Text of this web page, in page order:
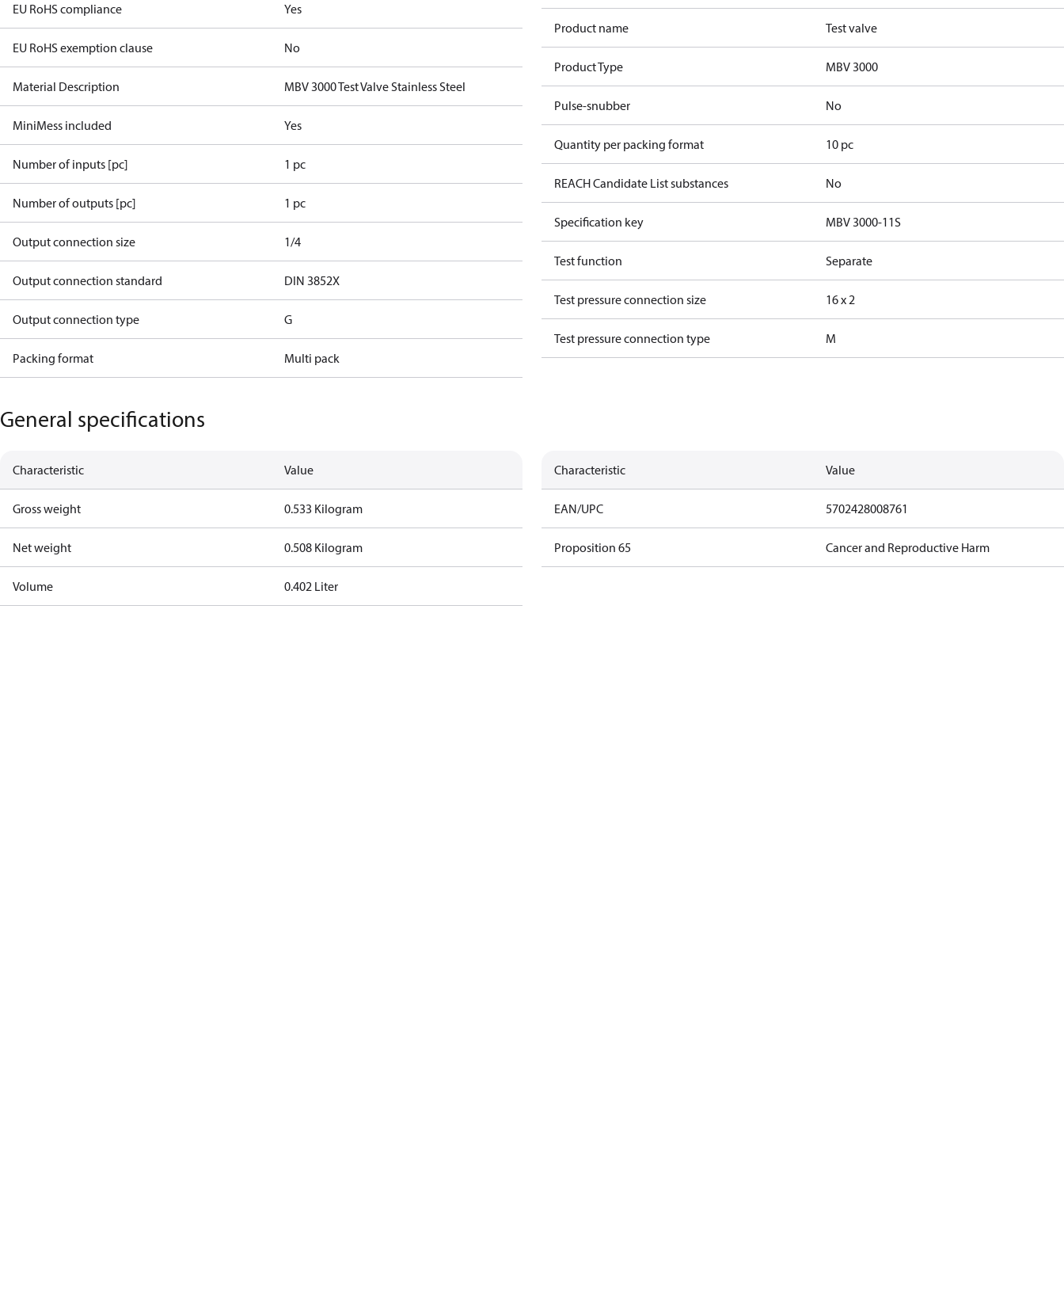
EU RoHS compliance Yes
EU RoHS exemption clause No
Material Description MBV 3000 Test Valve Stainless Steel
MiniMess included Yes
Number of inputs [pc] 1 pc
Number of outputs [pc] 1 pc
Output connection size 1/4
Output connection standard DIN 3852X
Output connection type G
Packing format Multi pack
Product name Test valve
Product Type MBV 3000
Pulse-snubber No
Quantity per packing format 10 pc
REACH Candidate List substances No
Specification key MBV 3000-11S
Test function Separate
Test pressure connection size 16 x 2
Test pressure connection type M
General specifications
Characteristic Value
Gross weight 0.533 Kilogram
Net weight 0.508 Kilogram
Volume 0.402 Liter
Characteristic Value
EAN/UPC 5702428008761
Proposition 65 Cancer and Reproductive Harm